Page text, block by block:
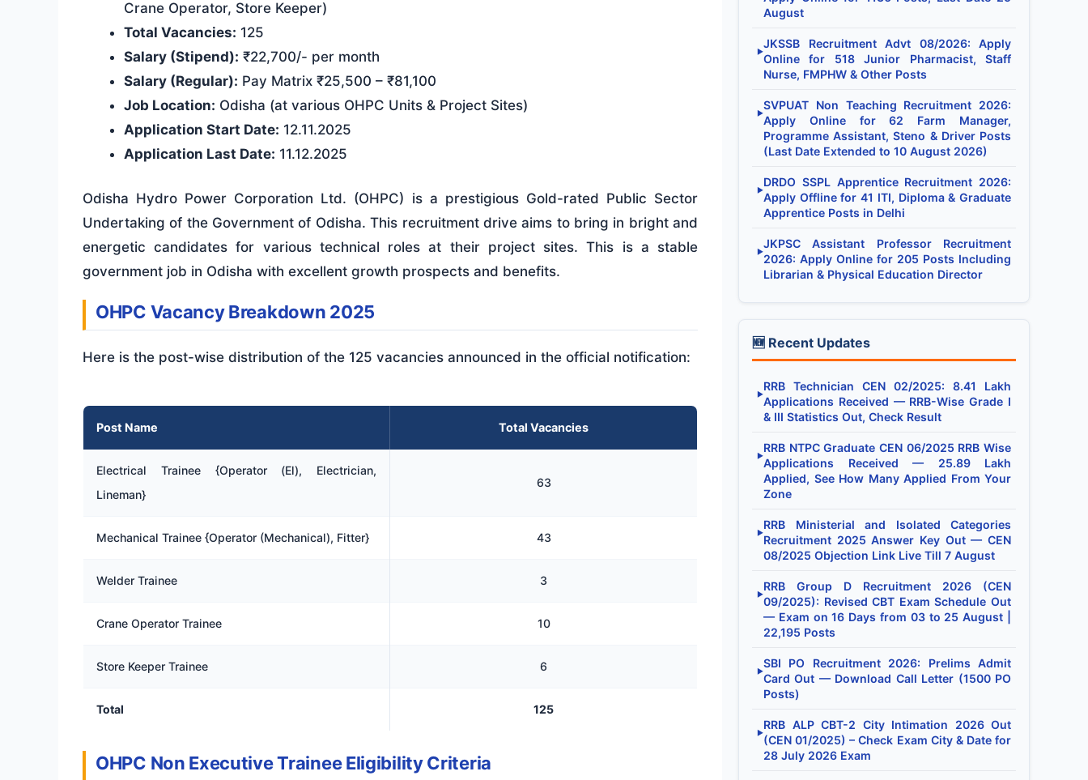
Crane Operator, Store Keeper)
Total Vacancies: 125
Salary (Stipend): ₹22,700/- per month
Salary (Regular): Pay Matrix ₹25,500 – ₹81,100
Job Location: Odisha (at various OHPC Units & Project Sites)
Application Start Date: 12.11.2025
Application Last Date: 11.12.2025
Odisha Hydro Power Corporation Ltd. (OHPC) is a prestigious Gold-rated Public Sector
Undertaking of the Government of Odisha. This recruitment drive aims to bring in bright and
energetic candidates for various technical roles at their project sites. This is a stable
government job in Odisha with excellent growth prospects and benefits.
OHPC Vacancy Breakdown 2025
Here is the post-wise distribution of the 125 vacancies announced in the official notification:
Post Name Total Vacancies
Electrical Trainee {Operator (El), Electrician,
Lineman}
63
Mechanical Trainee {Operator (Mechanical), Fitter} 43
Welder Trainee 3
Crane Operator Trainee 10
Store Keeper Trainee 6
Total 125
OHPC Non Executive Trainee Eligibility Criteria
August
▶
JKSSB Recruitment Advt 08/2026: Apply
Online for 518 Junior Pharmacist, Staff
Nurse, FMPHW & Other Posts
▶
SVPUAT Non Teaching Recruitment 2026:
Apply Online for 62 Farm Manager,
Programme Assistant, Steno & Driver Posts
(Last Date Extended to 10 August 2026)
▶
DRDO SSPL Apprentice Recruitment 2026:
Apply Offline for 41 ITI, Diploma & Graduate
Apprentice Posts in Delhi
▶
JKPSC Assistant Professor Recruitment
2026: Apply Online for 205 Posts Including
Librarian & Physical Education Director
🆕 Recent Updates
▶
RRB Technician CEN 02/2025: 8.41 Lakh
Applications Received — RRB-Wise Grade I
& III Statistics Out, Check Result
▶
RRB NTPC Graduate CEN 06/2025 RRB Wise
Applications Received — 25.89 Lakh
Applied, See How Many Applied From Your
Zone
▶
RRB Ministerial and Isolated Categories
Recruitment 2025 Answer Key Out — CEN
08/2025 Objection Link Live Till 7 August
▶
RRB Group D Recruitment 2026 (CEN
09/2025): Revised CBT Exam Schedule Out
— Exam on 16 Days from 03 to 25 August |
22,195 Posts
▶
SBI PO Recruitment 2026: Prelims Admit
Card Out — Download Call Letter (1500 PO
Posts)
▶
RRB ALP CBT-2 City Intimation 2026 Out
(CEN 01/2025) – Check Exam City & Date for
28 July 2026 Exam